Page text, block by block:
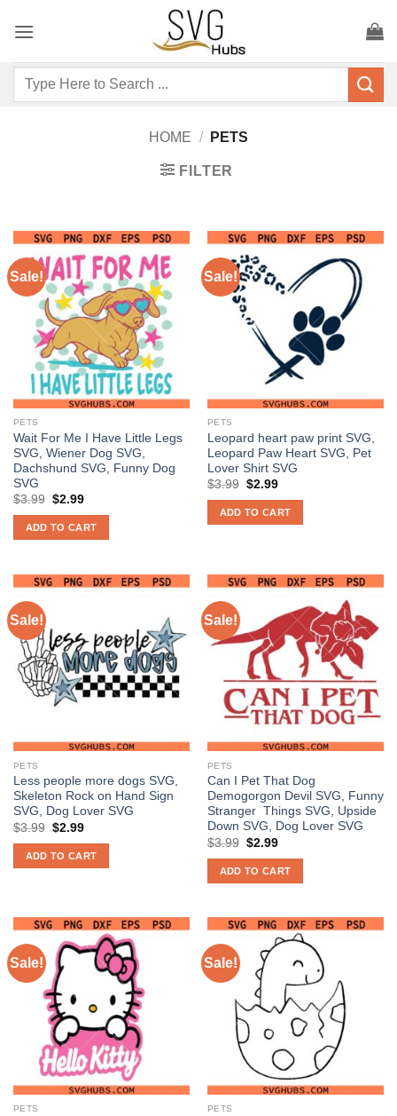
Search
for:
HOME / PETS
FILTER
Sale!
PETS
Wait For Me I Have Little Legs
SVG, Wiener Dog SVG,
Dachshund SVG, Funny Dog
SVG
$3.99 Original
was:
$3.99.
$2.99Current
is:
$2.99.
ADD TO CART
Sale!
PETS
Leopard heart paw print SVG,
Leopard Paw Heart SVG, Pet
Lover Shirt SVG
$3.99 Original
was:
$3.99.
$2.99Current
is:
$2.99.
ADD TO CART
Sale!
PETS
Less people more dogs SVG,
Skeleton Rock on Hand Sign
SVG, Dog Lover SVG
$3.99 Original
was:
$3.99.
$2.99Current
is:
$2.99.
ADD TO CART
Sale!
PETS
Can I Pet That Dog
Demogorgon Devil SVG, Funny
Stranger Things SVG, Upside
Down SVG, Dog Lover SVG
$3.99 Original
was:
$3.99.
$2.99Current
is:
$2.99.
ADD TO CART
Sale!
PETS
Sale!
PETS